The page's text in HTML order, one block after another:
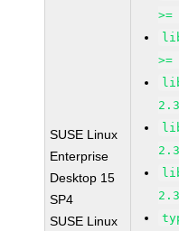
SUSE Linux
Enterprise
Desktop 15
SP4
SUSE Linux
>=
>=